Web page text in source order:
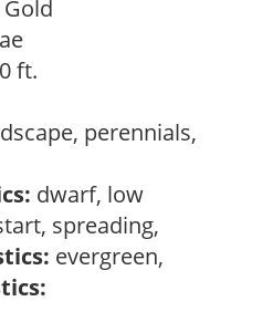
ft.
perennials,
dwarf, low
spreading,
evergreen,